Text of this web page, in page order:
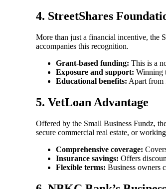
4. StreetShares
More than just a financial incentive, the
accompanies this recognition.
Grant-based funding: This is a
Exposure and support: Winning
Educational benefits: Apart from
5. VetLoan Advantage
Offered by the Small Business Fundz,
secure commercial real estate, or
Comprehensive coverage:
Insurance savings: Offers
Flexible terms: Business owners